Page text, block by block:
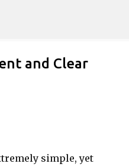
content
and Clear
simple, yet